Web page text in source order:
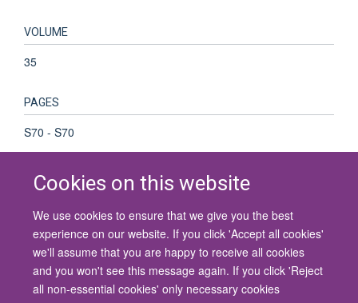
Cookies on this website
We use cookies to ensure that we give you the best
experience on our website. If you click 'Accept all cookies'
we'll assume that you are happy to receive all cookies
and you won't see this message again. If you click 'Reject
all non-essential cookies' only necessary cookies
VOLUME
35
PAGES
S70 - S70
© 2026 University of Oxford
Contact Us
Freedom of Information
Privacy Policy
Copyright Statement
Accessibility Statement
Site Map Cookies Contact us Log in Accessibility